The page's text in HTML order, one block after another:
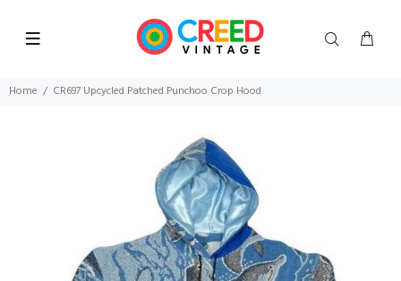
Home CR697 Upcycled Patched Punchoo Crop Hood